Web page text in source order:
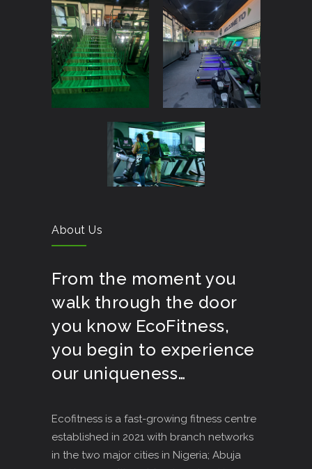
About Us
From the moment you
walk through the door
you know EcoFitness,
you begin to experience
our uniqueness…
Ecofitness is a fast-growing fitness centre
established in 2021 with branch networks
in the two major cities in Nigeria; Abuja